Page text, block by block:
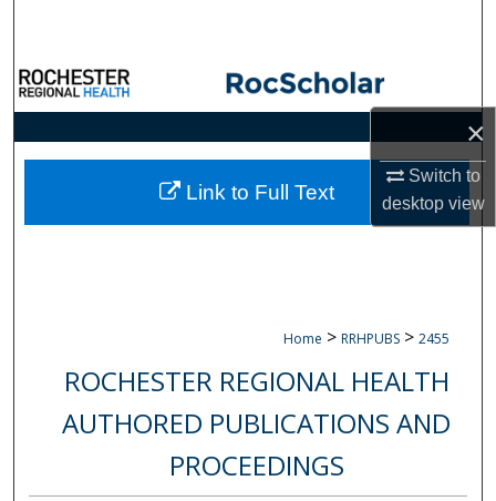
×
Switch to
desktopview
Browse Collections
My Account
About
Home > RRHPUBS > 2455
ROCHESTER REGIONAL HEALTH
AUTHORED PUBLICATIONS AND
PROCEEDINGS
Link to Full Text